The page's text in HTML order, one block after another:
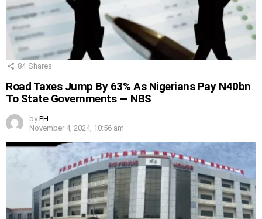
84 Shares
Road Taxes Jump By 63% As Nigerians Pay N40bn
To State Governments — NBS
by PH
November 4, 2024, 10:56 am